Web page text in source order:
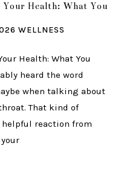
Health: What You
WELLNESS
Health: What You
heard the word
when talking about
That kind of
reaction from